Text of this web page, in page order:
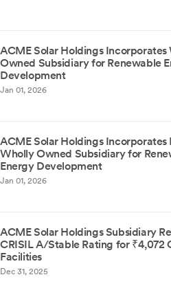
ACME Solar Holdings Incorporates
Owned Subsidiary for Renewable
Development
Jan 01, 2026
ACME Solar Holdings Incorporates
Wholly Owned Subsidiary for
Energy Development
Jan 01, 2026
ACME Solar Holdings Subsidiary
CRISIL A/Stable Rating for ₹4,072
Facilities
Dec 31, 2025